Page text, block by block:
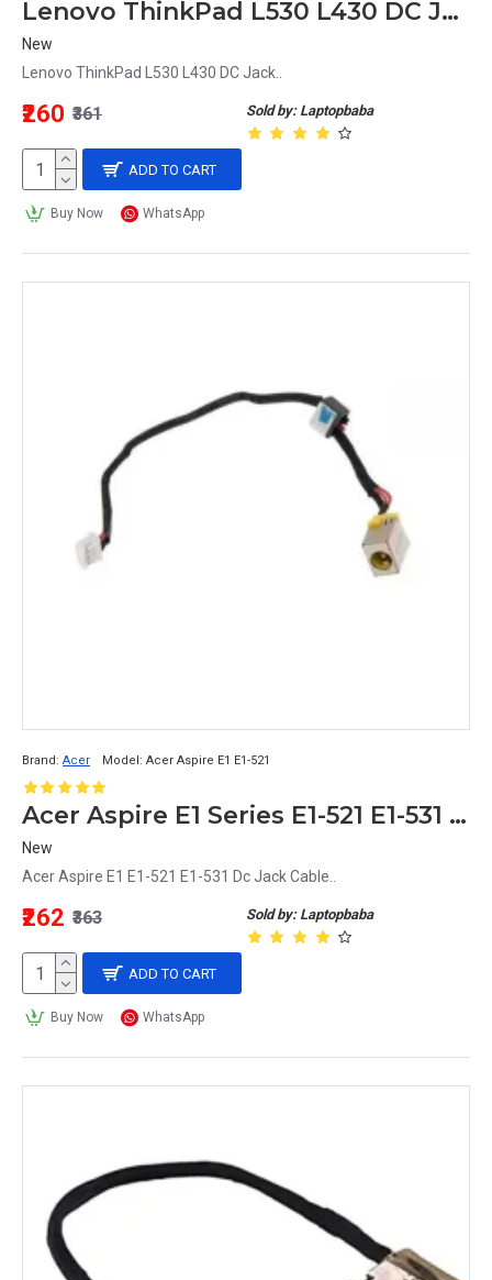
Lenovo ThinkPad L530 L430 DC Jack
New
Lenovo ThinkPad L530 L430 DC Jack..
Sold by: Laptopbaba
₹260 ₹361
ADD TO CART
Buy Now WhatsApp
Brand: Acer Model: Acer Aspire E1 E1-521
Acer Aspire E1 Series E1-521 E1-531 DC Jack Power Cable Charging Port Replacement
New
Acer Aspire E1 E1-521 E1-531 Dc Jack Cable..
Sold by: Laptopbaba
₹262 ₹363
ADD TO CART
Buy Now WhatsApp